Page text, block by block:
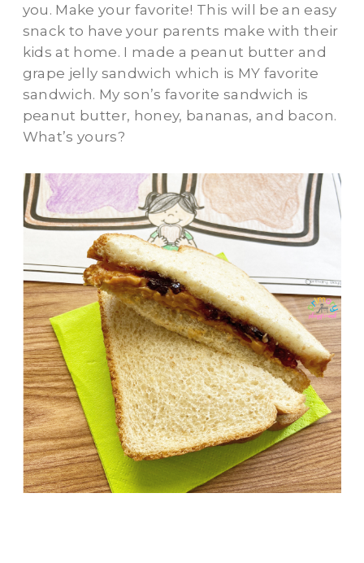
you. Make your favorite! This will be an easy
snack to have your parents make with their
kids at home. I made a peanut butter and
grape jelly sandwich which is MY favorite
sandwich. My son’s favorite sandwich is
peanut butter, honey, bananas, and bacon.
What’s yours?